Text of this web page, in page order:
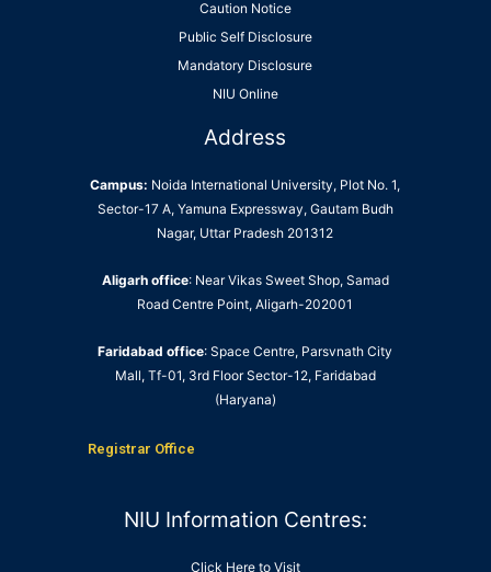
Caution Notice
Public Self Disclosure
Mandatory Disclosure
NIU Online
Address
Campus: Noida International University, Plot No. 1,
Sector-17 A, Yamuna Expressway, Gautam Budh
Nagar, Uttar Pradesh 201312
Aligarh office: Near Vikas Sweet Shop, Samad
Road Centre Point, Aligarh-202001
Faridabad office: Space Centre, Parsvnath City
Mall, Tf-01, 3rd Floor Sector-12, Faridabad
(Haryana)
Registrar Office
NIU Information Centres:
Click Here to Visit